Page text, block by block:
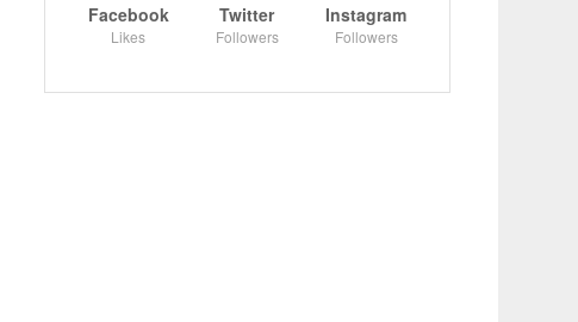
Facebook
Likes
Twitter
Followers
Instagram
Followers